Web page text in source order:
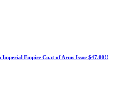
Imperial Empire Coat of Arms Issue $47.00!!